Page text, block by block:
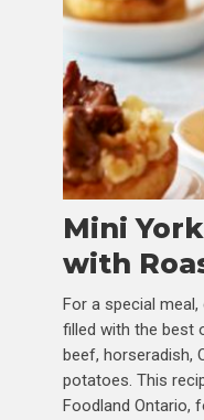
Mini
with
For a special
filled with the best
beef, horseradish,
potatoes. This
Foodland Ontario,